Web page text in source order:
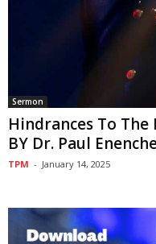
Sermon
Hindrances To
BY Dr. Paul
TPM - January 14, 2025